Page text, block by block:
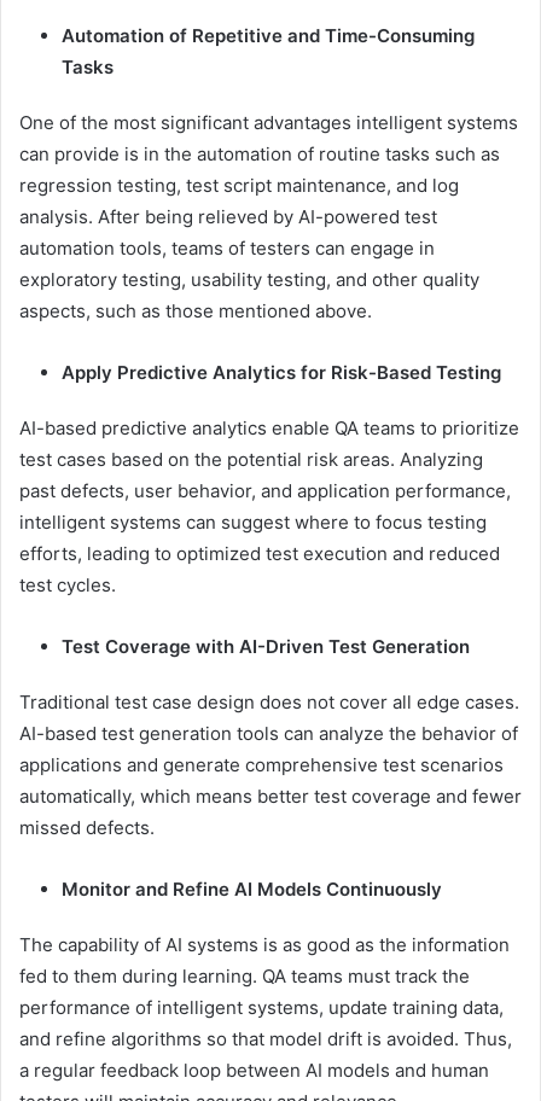
Automation of Repetitive and Time-Consuming
Tasks
One of the most significant advantages intelligent systems
can provide is in the automation of routine tasks such as
regression testing, test script maintenance, and log
analysis. After being relieved by AI-powered test
automation tools, teams of testers can engage in
exploratory testing, usability testing, and other quality
aspects, such as those mentioned above.
Apply Predictive Analytics for Risk-Based Testing
AI-based predictive analytics enable QA teams to prioritize
test cases based on the potential risk areas. Analyzing
past defects, user behavior, and application performance,
intelligent systems can suggest where to focus testing
efforts, leading to optimized test execution and reduced
test cycles.
Test Coverage with AI-Driven Test Generation
Traditional test case design does not cover all edge cases.
AI-based test generation tools can analyze the behavior of
applications and generate comprehensive test scenarios
automatically, which means better test coverage and fewer
missed defects.
Monitor and Refine AI Models Continuously
The capability of AI systems is as good as the information
fed to them during learning. QA teams must track the
performance of intelligent systems, update training data,
and refine algorithms so that model drift is avoided. Thus,
a regular feedback loop between AI models and human